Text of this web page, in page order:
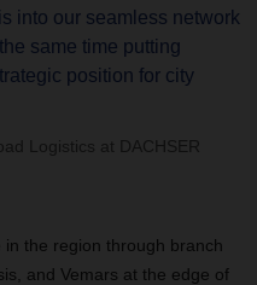
into our seamless network
same time putting
position for city
Logistics at DACHSER
the region through branch
and Vemars at the edge of